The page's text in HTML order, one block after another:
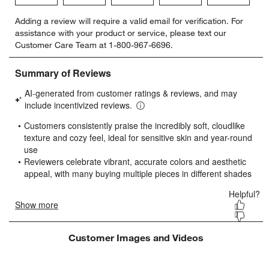
to
rate
the
item
with
star.
This
will
open
submission
form.
to
rate
the
item
with
stars.
This
will
open
form.
to
rate
the
item
stars.
This
will
open
form.
to
rate
the
item
stars.
will
open
form.
to
rate
item
stars.
will
open
form.
Adding a review will require a valid email for verification. For
assistance with your product or service, please text our
Customer Care Team at 1-800-967-6696.
Customer Images and Videos